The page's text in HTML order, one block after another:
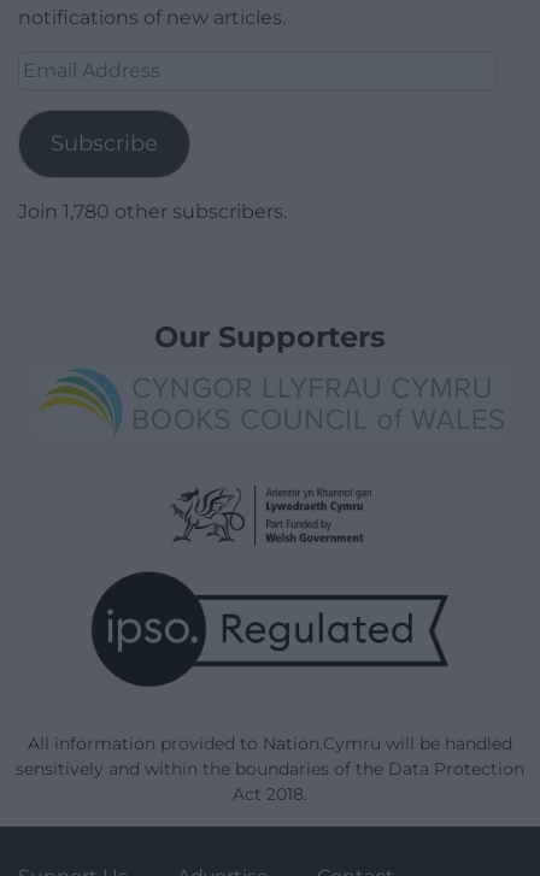
notifications of new articles.
Email
Subscribe
Join 1,780 other subscribers.
Our Supporters
All information provided to Nation.Cymru will be handled
sensitively and within the boundaries of the Data Protection
Act 2018.